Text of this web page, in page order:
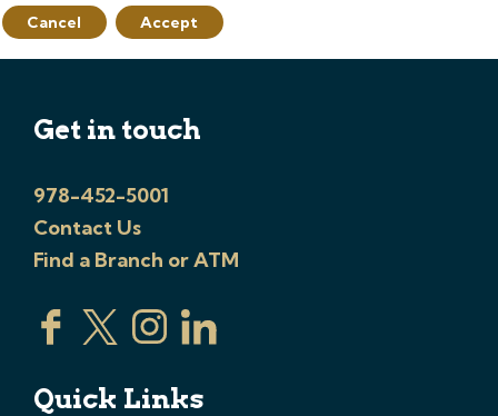
Cancel Accept
Get in touch
978-452-5001
Contact Us
Find a Branch or ATM
Quick Links